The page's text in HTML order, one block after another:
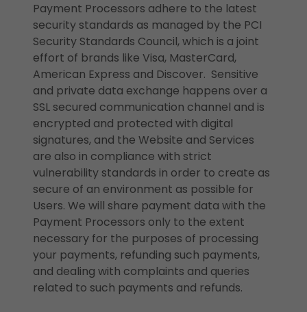
Payment Processors adhere to the latest
security standards as managed by the PCI
Security Standards Council, which is a joint
effort of brands like Visa, MasterCard,
American Express and Discover. Sensitive
and private data exchange happens over a
SSL secured communication channel and is
encrypted and protected with digital
signatures, and the Website and Services
are also in compliance with strict
vulnerability standards in order to create as
secure of an environment as possible for
Users. We will share payment data with the
Payment Processors only to the extent
necessary for the purposes of processing
your payments, refunding such payments,
and dealing with complaints and queries
related to such payments and refunds.